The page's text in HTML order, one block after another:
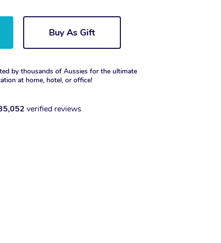
Buy As Gift
by thousands of Aussies for the ultimate
at home, hotel, or office!
verified reviews